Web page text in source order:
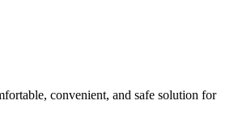
convenient, and safe solution for